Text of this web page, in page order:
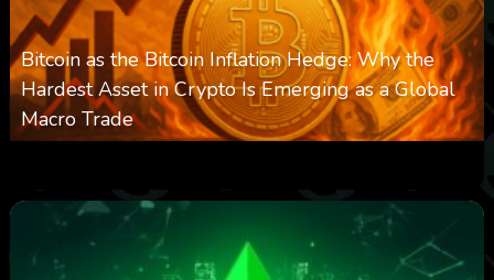
Bitcoin as the Bitcoin Inflation Hedge: Why the
Hardest Asset in Crypto Is Emerging as a Global
Macro Trade